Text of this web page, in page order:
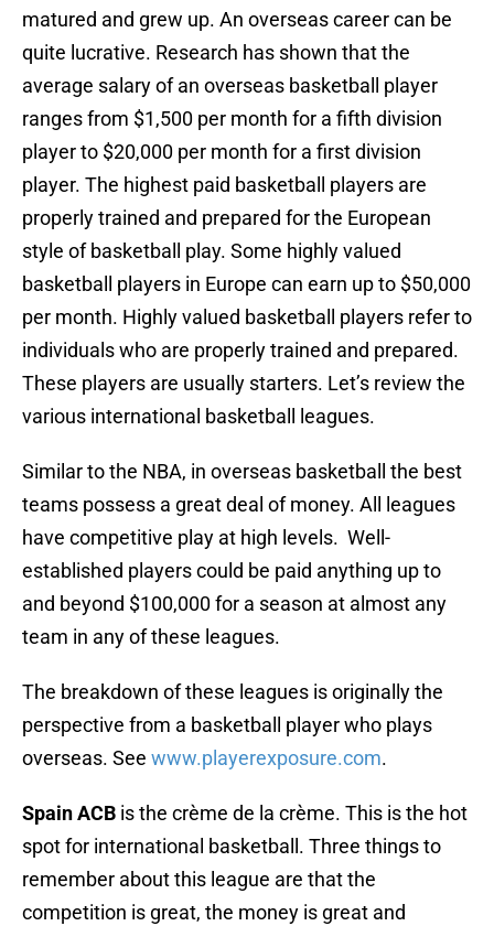
matured and grew up. An overseas career can be
quite lucrative. Research has shown that the
average salary of an overseas basketball player
ranges from $1,500 per month for a fifth division
player to $20,000 per month for a first division
player. The highest paid basketball players are
properly trained and prepared for the European
style of basketball play. Some highly valued
basketball players in Europe can earn up to $50,000
per month. Highly valued basketball players refer to
individuals who are properly trained and prepared.
These players are usually starters. Let’s review the
various international basketball leagues.
Similar to the NBA, in overseas basketball the best
teams possess a great deal of money. All leagues
have competitive play at high levels. Well-
established players could be paid anything up to
and beyond $100,000 for a season at almost any
team in any of these leagues.
The breakdown of these leagues is originally the
perspective from a basketball player who plays
overseas. See www.playerexposure.com.
Spain ACB is the crème de la crème. This is the hot
spot for international basketball. Three things to
remember about this league are that the
competition is great, the money is great and